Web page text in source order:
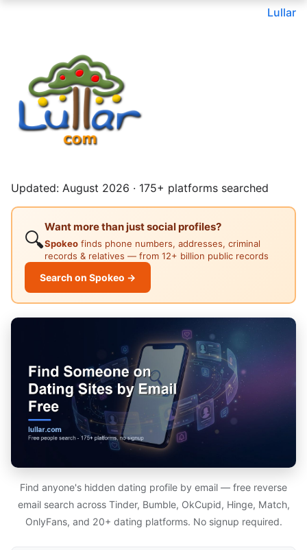
Lullar
Updated: August 2026 · 175+ platforms searched
🔍
Want more than just social profiles?
Spokeo finds phone numbers, addresses, criminal
records & relatives — from 12+ billion public records
Search on Spokeo →
Find anyone's hidden dating profile by email — free reverse
email search across Tinder, Bumble, OkCupid, Hinge, Match,
OnlyFans, and 20+ dating platforms. No signup required.